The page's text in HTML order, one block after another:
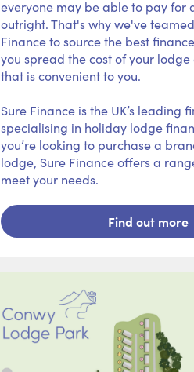
everyone may be able to pay for
outright. That's why we've
Finance to source the best
you spread the cost of your
that is convenient to you.
Sure Finance is the UK’s leading
specialising in holiday lodge
you’re looking to purchase a
lodge, Sure Finance offers a
meet your needs.
Find out more